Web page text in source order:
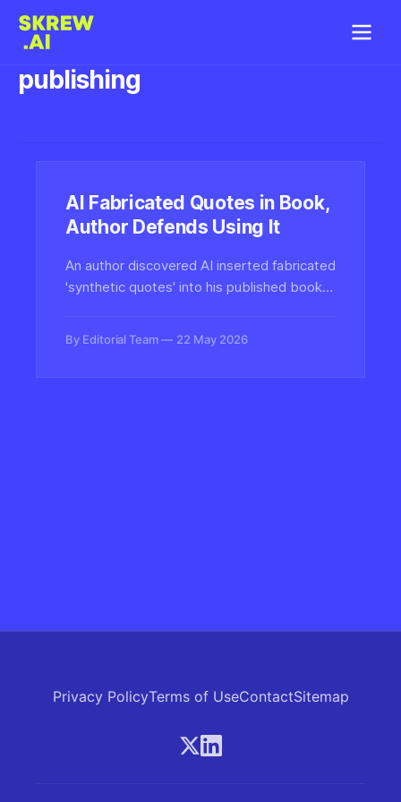
publishing
AI Fabricated Quotes in Book,
Author Defends Using It
An author discovered AI inserted fabricated
'synthetic quotes' into his published book,
challenges in AI-assisted publishing.
By Editorial Team 22 May 2026
Privacy PolicyTerms of UseContactSitemap